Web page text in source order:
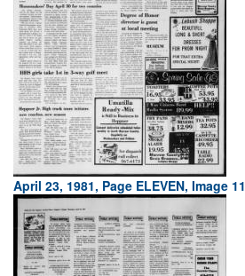
April 23, 1981, Page ELEVEN, Image 11